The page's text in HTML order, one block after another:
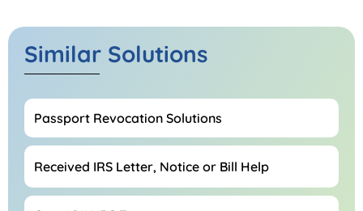
Similar Solutions
Passport Revocation Solutions
Received IRS Letter, Notice or Bill Help